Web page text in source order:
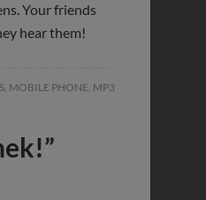
Your friends
hear them!
, MOBILE PHONE, MP3